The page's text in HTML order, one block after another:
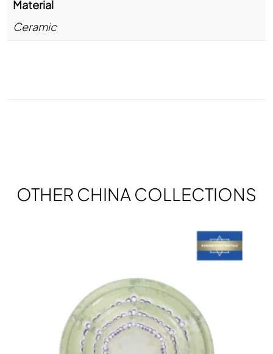
Material
Ceramic
OTHER CHINA COLLECTIONS